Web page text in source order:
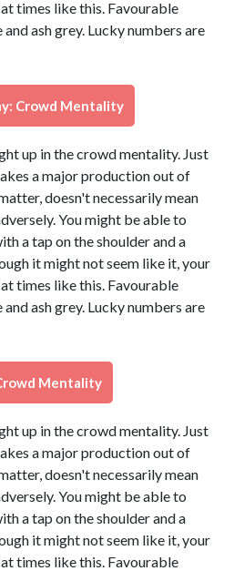
times like this. Favourable
ash grey. Lucky numbers are
Crowd Mentality
up in the crowd mentality. Just
a major production out of
doesn't necessarily mean
You might be able to
a tap on the shoulder and a
it might not seem like it, your
times like this. Favourable
ash grey. Lucky numbers are
Mentality
up in the crowd mentality. Just
a major production out of
doesn't necessarily mean
You might be able to
a tap on the shoulder and a
it might not seem like it, your
times like this. Favourable